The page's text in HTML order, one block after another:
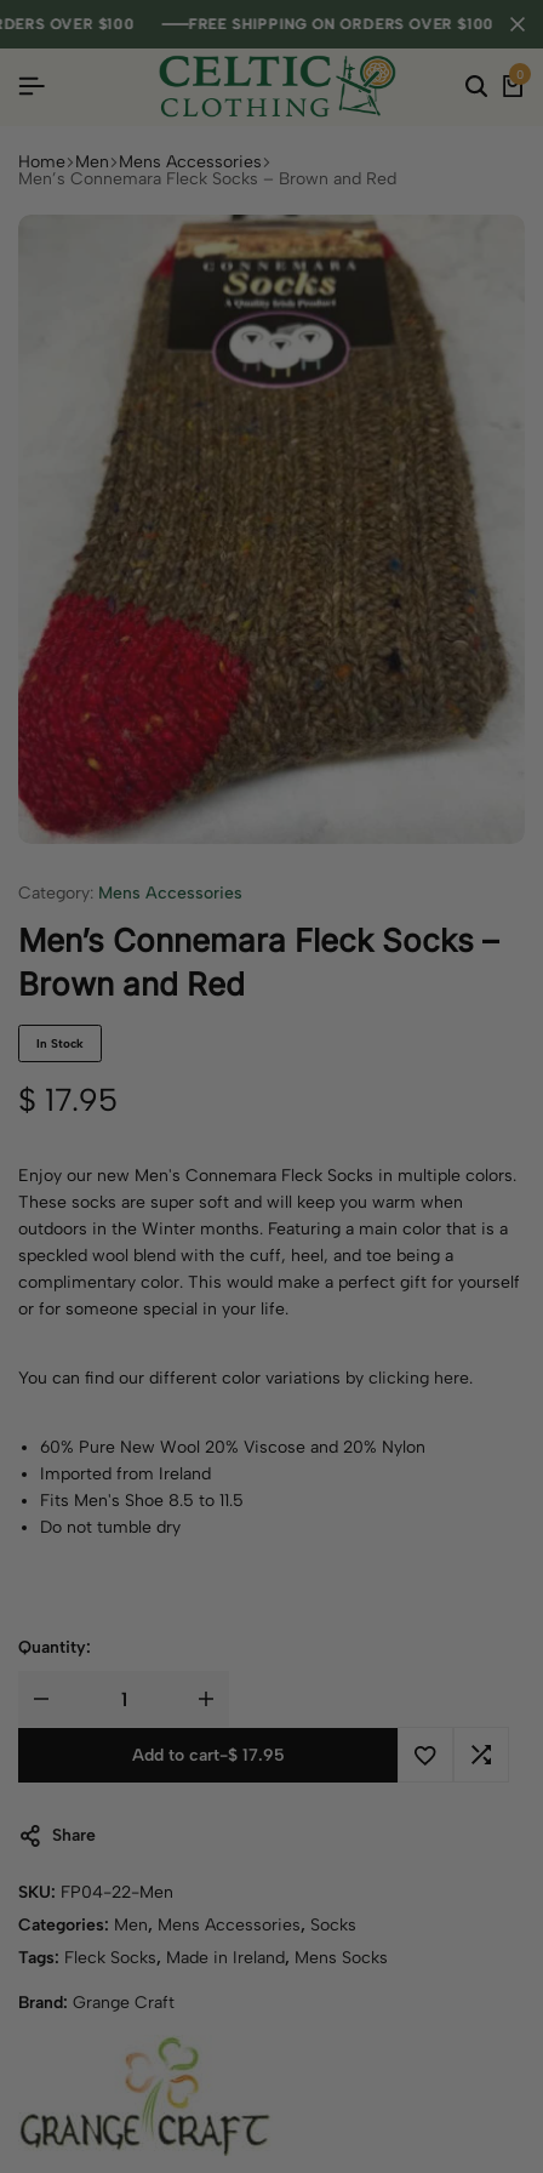
OVER $100 FREE SHIPPING ON ORDERS OVER $100
OVER $100 FREE SHIPPING ON ORDERS OVER $100
OVER $100 FREE SHIPPING ON ORDERS OVER $100
0
Home Men Mens Accessories
Men’s Connemara Fleck Socks – Brown and Red
Category: Mens Accessories
Men’s Connemara Fleck Socks –
Brown and Red
In Stock
$ 17.95
Enjoy our new Men's Connemara Fleck Socks in multiple colors.
These socks are super soft and will keep you warm when
outdoors in the Winter months. Featuring a main color that is a
speckled wool blend with the cuff, heel, and toe being a
complimentary color. This would make a perfect gift for yourself
or for someone special in your life.
You can find our different color variations by clicking here.
60% Pure New Wool 20% Viscose and 20% Nylon
Imported from Ireland
Fits Men's Shoe 8.5 to 11.5
Do not tumble dry
Quantity:
Add to cart-$17.95
Share
SKU: FP04-22-Men
Categories: Men, Mens Accessories, Socks
Tags: Fleck Socks, Made in Ireland, Mens Socks
Brand: Grange Craft